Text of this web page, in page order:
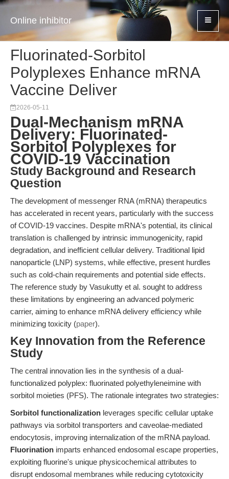
Online inhibitor
Fluorinated-Sorbitol
Polyplexes Enhance mRNA
Vaccine Deliver
2026-05-11
Dual-Mechanism mRNA
Delivery: Fluorinated-
Sorbitol Polyplexes for
COVID-19 Vaccination
Study Background and Research
Question
The development of messenger RNA (mRNA) therapeutics
has accelerated in recent years, particularly with the success
of COVID-19 vaccines. Despite mRNA's potential, its clinical
translation is challenged by intrinsic immunogenicity, rapid
degradation, and inefficient cellular delivery. Traditional lipid
nanoparticle (LNP) systems, while effective, present hurdles
such as cold-chain requirements and potential side effects.
The reference study by Vasukutty et al. sought to address
these limitations by engineering an advanced polymeric
carrier, aiming to enhance mRNA delivery efficiency while
minimizing toxicity (paper).
Key Innovation from the Reference
Study
The central innovation lies in the synthesis of a dual-
functionalized polyplex: fluorinated polyethyleneimine with
sorbitol moieties (PFS). The rationale integrates two strategies:
Sorbitol functionalization leverages specific cellular uptake
pathways via sorbitol transporters and caveolae-mediated
endocytosis, improving internalization of the mRNA payload.
Fluorination imparts enhanced endosomal escape properties,
exploiting fluorine's unique physicochemical attributes to
disrupt endosomal membranes while reducing cytotoxicity